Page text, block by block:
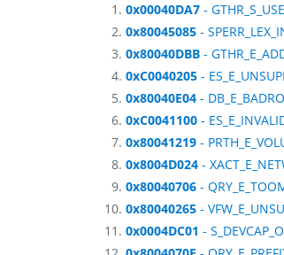
0x00040DA7 -
0x80045085 -
0x80040DBB -
0xC0040205 -
0x80040E04 -
0xC0041100 -
0x80041219 -
0x8004D024 -
0x80040706 -
0x80040265 -
0x0004DC01 -